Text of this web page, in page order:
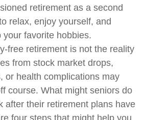
retirement as a second
relax, enjoy yourself, and
favorite hobbies.
free retirement is not the reality
from stock market drops,
or health complications may
course. What might seniors do
after their retirement plans have
four steps that might help you